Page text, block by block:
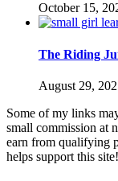
October 15,
The Riding
August 29,
Some of my links
small commission at
earn from qualifying
helps support this site!